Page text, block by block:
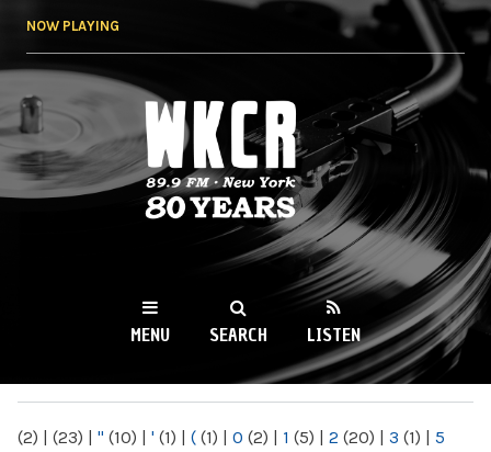
NOW PLAYING
WKCR 89.9FM
NY
MENU SEARCH LISTEN
(2) | (23) | " (10) | ' (1) | ( (1) | 0 (2) | 1 (5) | 2 (20) | 3 (1) | 5